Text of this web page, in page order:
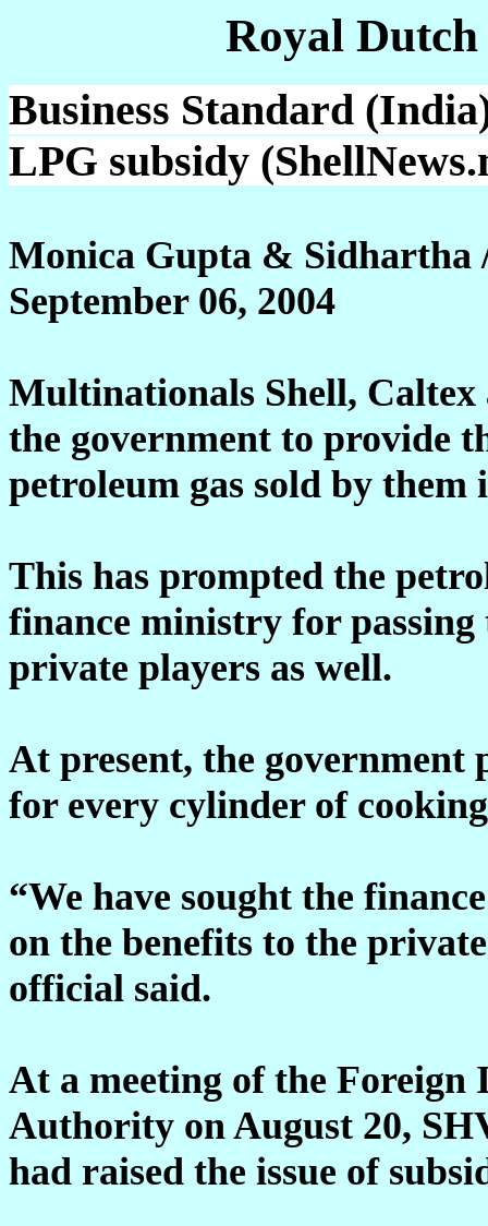
Royal
Business Standard
LPG subsidy
Monica Gupta & Sidhartha
September 06, 2004
Multinationals Shell,
the government to provide
petroleum gas sold by
This has prompted the
finance ministry for passing
private players as well.
At present, the government
for every cylinder of
“We have sought the
on the benefits to the
official said.
At a meeting of the
Authority on August 20,
had raised the issue of